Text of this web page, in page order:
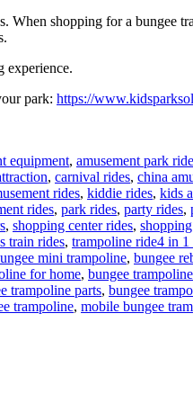
shopping for a bungee
experience.
park: https://
equipment, amusement park ride
, carnival rides, china
rides, kiddie rides, kids
rides, park rides, party rides,
, shopping center rides,
train rides, trampoline rideTags
4 in 1
mini trampoline, bungee
for home, bungee
trampoline parts, bungee
trampoline, mobile bungee